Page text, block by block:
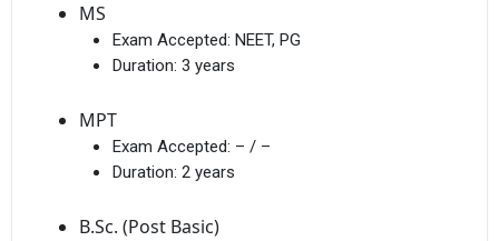
MS
Exam Accepted: NEET, PG
Duration: 3 years
MPT
Exam Accepted: – / –
Duration: 2 years
B.Sc. (Post Basic)